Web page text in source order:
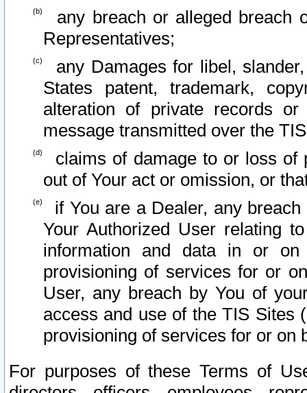
any breach or alleged breach
Representatives;
any Damages for libel,
States patent, trademark,
alteration of private records
message transmitted over the
claims of damage to or loss of
out of Your act or omission, or
if You are a Dealer, any
Your Authorized User relating
information and data in or on
provisioning of services for or
User, any breach by You of
access and use of the TIS Sites
provisioning of services for or on
For purposes of these Terms of